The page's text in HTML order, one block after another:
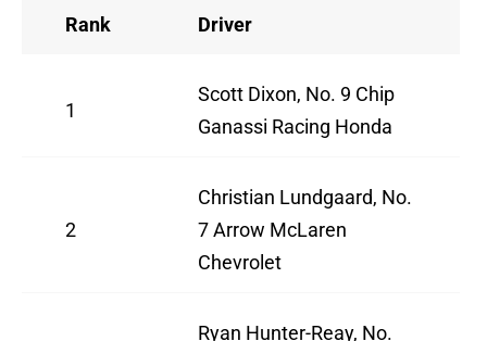
Rank Driver
1
Scott Dixon, No. 9 Chip
Ganassi Racing Honda
2
Christian Lundgaard, No.
7 Arrow McLaren
Chevrolet
Ryan Hunter-Reay, No.